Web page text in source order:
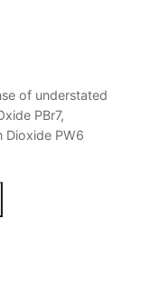
of understated
PBr7,
Dioxide PW6